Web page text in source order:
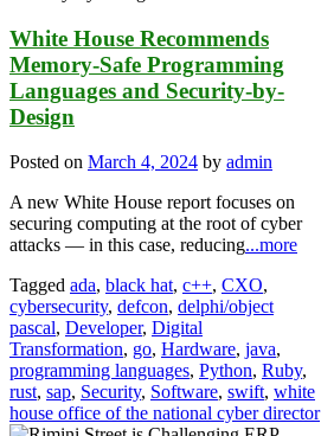
White House Recommends
Memory-Safe Programming
Languages and Security-by-
Design
Posted on March 4, 2024 by admin
A new White House report focuses on
securing computing at the root of cyber
attacks — in this case, reducing...more
Tagged ada, black hat, c++, CXO,
cybersecurity, defcon, delphi/object
pascal, Developer, Digital
Transformation, go, Hardware, java,
programming languages, Python, Ruby,
rust, sap, Security, Software, swift, white
house office of the national cyber director